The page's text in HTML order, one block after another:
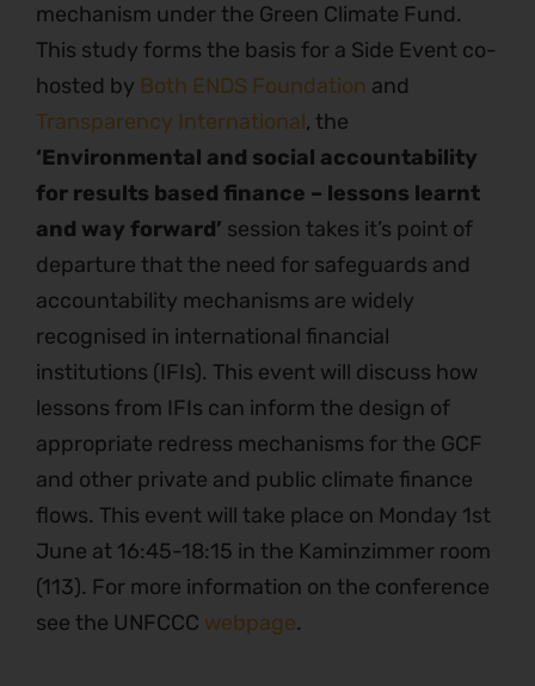
mechanism under the Green Climate Fund.
This study forms the basis for a Side Event co-
hosted by Both ENDS Foundation and
Transparency International, the
‘Environmental and social accountability
for results based finance – lessons learnt
and way forward’ session takes it’s point of
departure that the need for safeguards and
accountability mechanisms are widely
recognised in international financial
institutions (IFIs). This event will discuss how
lessons from IFIs can inform the design of
appropriate redress mechanisms for the GCF
and other private and public climate finance
flows. This event will take place on Monday 1st
June at 16:45-18:15 in the Kaminzimmer room
(113). For more information on the conference
see the UNFCCC webpage.